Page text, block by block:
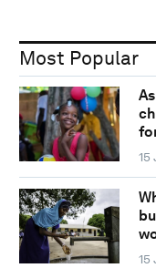
Most Popular
15
15